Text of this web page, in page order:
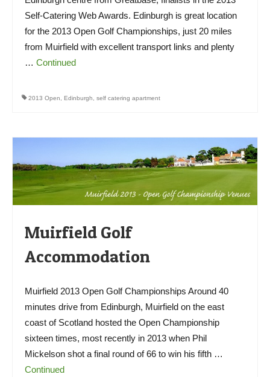
Self-Catering Web Awards. Edinburgh is great location
for the 2013 Open Golf Championships, just 20 miles
from Muirfield with excellent transport links and plenty
… Continued
2013 Open, Edinburgh, self catering apartment
Muirfield Golf
Accommodation
Muirfield 2013 Open Golf Championships Around 40
minutes drive from Edinburgh, Muirfield on the east
coast of Scotland hosted the Open Championship
sixteen times, most recently in 2013 when Phil
Mickelson shot a final round of 66 to win his fifth …
Continued